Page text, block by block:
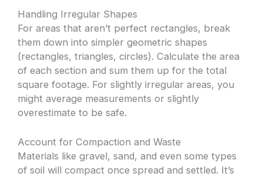
Handling Irregular Shapes
For areas that aren’t perfect rectangles, break
them down into simpler geometric shapes
(rectangles, triangles, circles). Calculate the area
of each section and sum them up for the total
square footage. For slightly irregular areas, you
might average measurements or slightly
overestimate to be safe.
Account for Compaction and Waste
Materials like gravel, sand, and even some types
of soil will compact once spread and settled. It’s